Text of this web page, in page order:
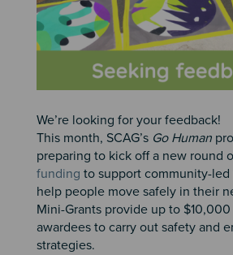
We’re looking for your feedback!
This month, SCAG’s Go Human
preparing to kick off a new round
funding to support community-
help people move safely in their
Mini-Grants provide up to
awardees to carry out safety and
strategies.